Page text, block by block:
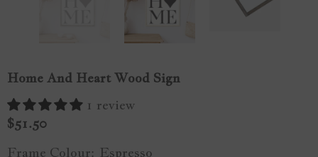
Home And Heart Wood Sign
1 review
$51.50
Frame Colour: Espresso